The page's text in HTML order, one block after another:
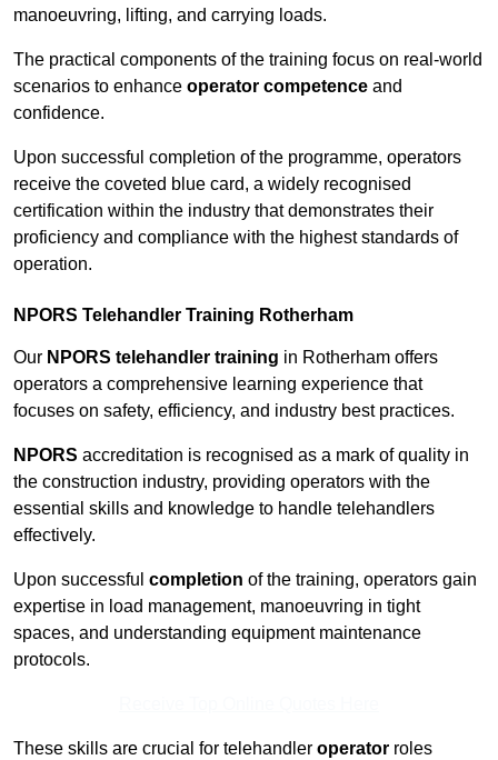
manoeuvring, lifting, and carrying loads.
The practical components of the training focus on real-world
scenarios to enhance operator competence and
confidence.
Upon successful completion of the programme, operators
receive the coveted blue card, a widely recognised
certification within the industry that demonstrates their
proficiency and compliance with the highest standards of
operation.
NPORS Telehandler Training Rotherham
Our NPORS telehandler training in Rotherham offers
operators a comprehensive learning experience that
focuses on safety, efficiency, and industry best practices.
NPORS accreditation is recognised as a mark of quality in
the construction industry, providing operators with the
essential skills and knowledge to handle telehandlers
effectively.
Upon successful completion of the training, operators gain
expertise in load management, manoeuvring in tight
spaces, and understanding equipment maintenance
protocols.
These skills are crucial for telehandler operator roles